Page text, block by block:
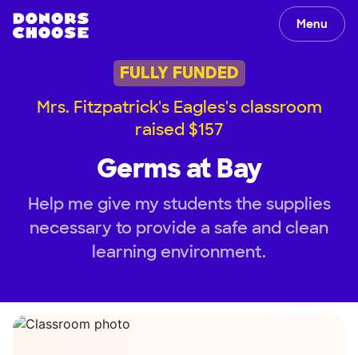
Menu
FULLY FUNDED
Mrs. Fitzpatrick's Eagles's classroom
raised $157
Germs at Bay
Help me give my students the supplies
necessary to provide a safe and clean
learning environment.